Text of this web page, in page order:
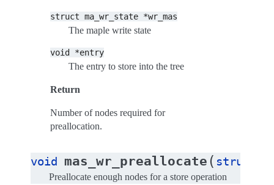
struct ma_wr_state *wr_mas
The maple write state
void *entry
The entry to store into the tree
Return
Number of nodes required for
preallocation.
void mas_wr_preallocate ( struct
Preallocate enough nodes for a store operation